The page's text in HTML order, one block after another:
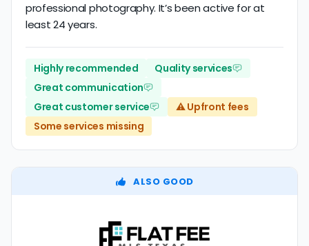
professional photography. It’s been active for at
least 24 years.
Highly recommended
Quality services
Great communication
Great customer service
⚠️ Upfront fees
Some services missing
ALSO GOOD